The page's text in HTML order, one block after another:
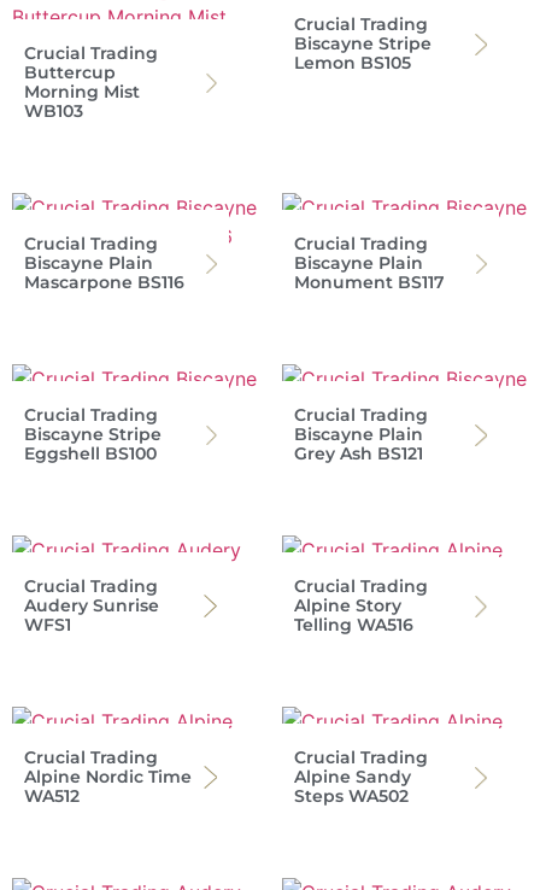
Crucial Trading
Buttercup
Morning Mist
WB103
Crucial Trading
Biscayne Stripe
Lemon BS105
Crucial Trading
Biscayne Plain
Mascarpone BS116
Crucial Trading
Biscayne Plain
Monument BS117
Crucial Trading
Biscayne Stripe
Eggshell BS100
Crucial Trading
Biscayne Plain
Grey Ash BS121
Crucial Trading
Audery Sunrise
WFS1
Crucial Trading
Alpine Story
Telling WA516
Crucial Trading
Alpine Nordic Time
WA512
Crucial Trading
Alpine Sandy
Steps WA502